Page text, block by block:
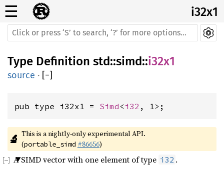
☰ i32x1
Type Definition std::simd::i32x1
source · [−]
pub type i32x1 = Simd < i32 , 1>;
🔬 This is a nightly-only experimental API.
(portable_simd #86656)
A SIMD vector with one element of type i32 .